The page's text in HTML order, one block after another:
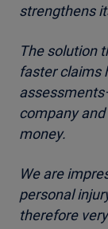
strengthens
The solution
faster claims
company
money.
We are
personal
therefore